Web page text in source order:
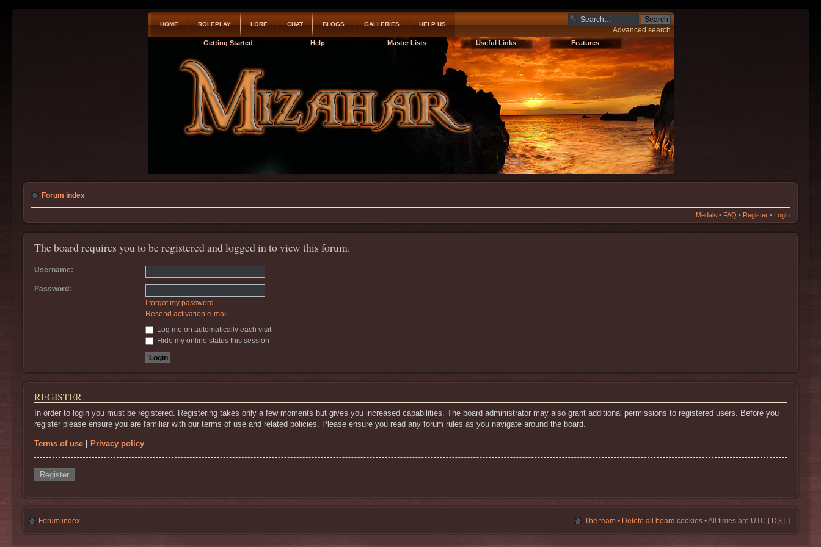
HOME ROLEPLAY LORE CHAT BLOGS GALLERIES HELP US
Advanced search
Getting Started Help Master Lists Useful Links Features
Forum index
Medals • FAQ • Register • Login
The board requires you to be registered and logged in to view this forum.
Username:
Password:
I forgot my password
Resend activation e-mail
Log me on automatically each visit
Hide my online status this session
REGISTER
In order to login you must be registered. Registering takes only a few moments but gives you increased capabilities. The board administrator may also grant additional permissions to registered users. Before you
register please ensure you are familiar with our terms of use and related policies. Please ensure you read any forum rules as you navigate around the board.
Terms of use | Privacy policy
Register
Forum index The team • Delete all board cookies • All times are UTC [ DST ]